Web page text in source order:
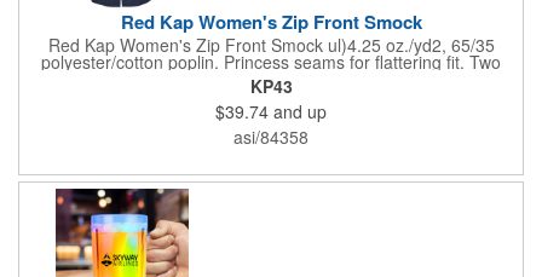
Red Kap Women's Zip Front Smock
Red Kap Women's Zip Front Smock ul)4.25 oz./yd2, 65/35
polyester/cotton poplin. Princess seams for flattering fit. Two
lower pockets. Concealed zipper closure.
KP43
$39.74 and up
asi/84358